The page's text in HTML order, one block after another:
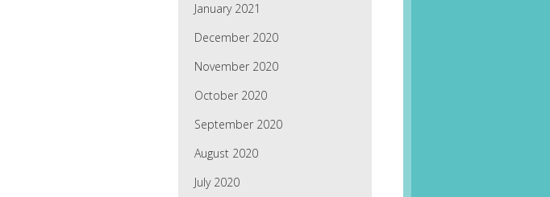
January 2021
December 2020
November 2020
October 2020
September 2020
August 2020
July 2020